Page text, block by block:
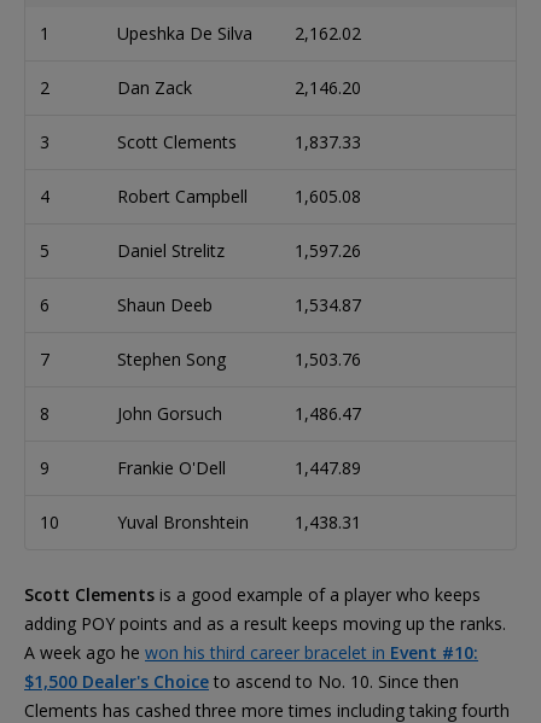
1 Upeshka De Silva 2,162.02
2 Dan Zack 2,146.20
3 Scott Clements 1,837.33
4 Robert Campbell 1,605.08
5 Daniel Strelitz 1,597.26
6 Shaun Deeb 1,534.87
7 Stephen Song 1,503.76
8 John Gorsuch 1,486.47
9 Frankie O'Dell 1,447.89
10 Yuval Bronshtein 1,438.31
Scott Clements is a good example of a player who keeps
adding POY points and as a result keeps moving up the ranks.
A week ago he won his third career bracelet in Event #10:
$1,500 Dealer's Choice to ascend to No. 10. Since then
Clements has cashed three more times including taking fourth